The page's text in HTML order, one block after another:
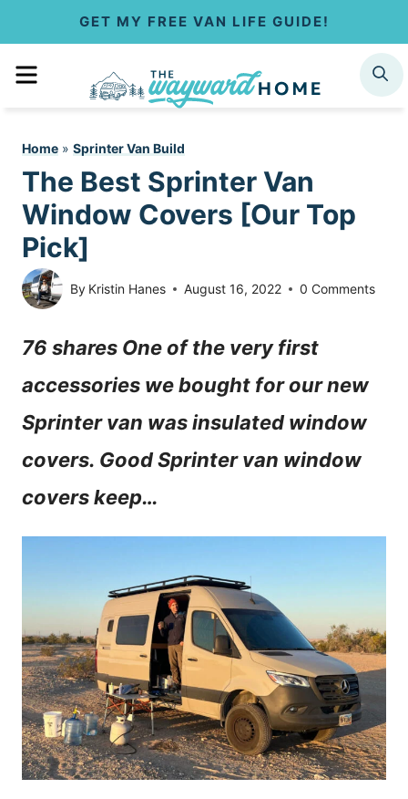
GET MY FREE VAN LIFE GUIDE!
MENU SEARCH
Home » Sprinter Van Build
The Best Sprinter Van
Window Covers [Our Top
Pick]
By Kristin Hanes August 16, 2022 0 Comments
76 shares One of the very first
accessories we bought for our new
Sprinter van was insulated window
covers. Good Sprinter van window
covers keep…